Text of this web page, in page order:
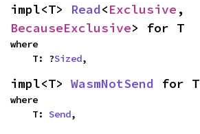
impl<T> Read<Exclusive
BecauseExclusive> for T
where
    T: ?
Sized,
impl<T> WasmNotSend for T
where
    T:
Send,